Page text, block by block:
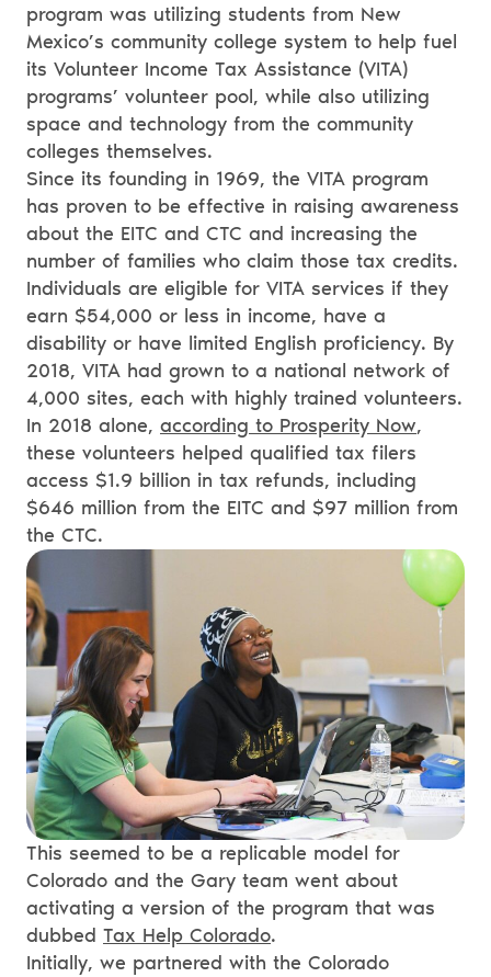
program was utilizing students from New
Mexico’s community college system to help fuel
its Volunteer Income Tax Assistance (VITA)
programs’ volunteer pool, while also utilizing
space and technology from the community
colleges themselves.
Since its founding in 1969, the VITA program
has proven to be effective in raising awareness
about the EITC and CTC and increasing the
number of families who claim those tax credits.
Individuals are eligible for VITA services if they
earn $54,000 or less in income, have a
disability or have limited English proficiency. By
2018, VITA had grown to a national network of
4,000 sites, each with highly trained volunteers.
In 2018 alone, according to Prosperity Now,
these volunteers helped qualified tax filers
access $1.9 billion in tax refunds, including
$646 million from the EITC and $97 million from
the CTC.
This seemed to be a replicable model for
Colorado and the Gary team went about
activating a version of the program that was
dubbed Tax Help Colorado.
Initially, we partnered with the Colorado